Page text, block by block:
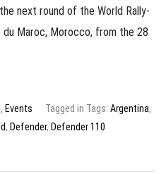
next round of the World Rally-
du Maroc, Morocco, from the 28
, Events Tagged in Tags: Argentina,
, Defender, Defender 110